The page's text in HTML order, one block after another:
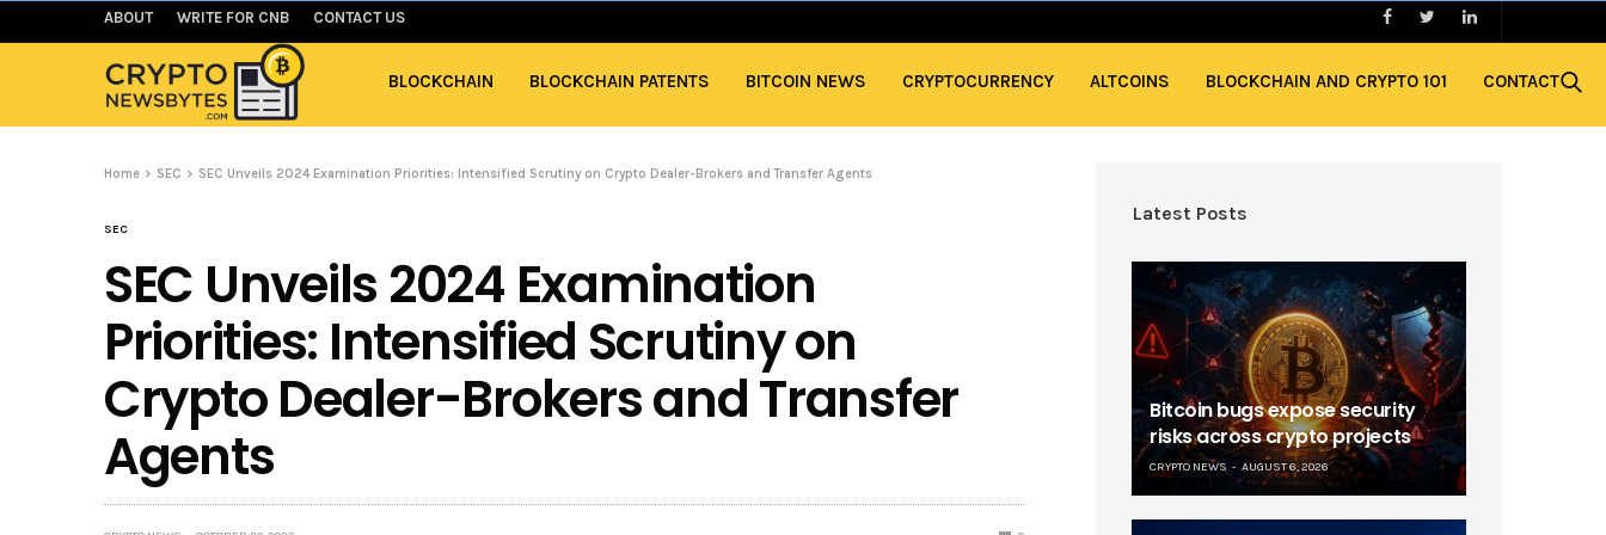
ABOUT WRITE FOR CNB CONTACT US
BLOCKCHAIN BLOCKCHAIN PATENTS BITCOIN NEWS CRYPTOCURRENCY ALTCOINS BLOCKCHAIN AND CRYPTO 101 CONTACT
Home SEC SEC Unveils 2024 Examination Priorities: Intensified Scrutiny on Crypto Dealer-Brokers and Transfer Agents
SEC
SEC Unveils 2024 Examination
Priorities: Intensified Scrutiny on
Crypto Dealer-Brokers and Transfer
Agents
Latest Posts
Bitcoin bugs expose security
risks across crypto projects
CRYPTO NEWS AUGUST 6, 2026